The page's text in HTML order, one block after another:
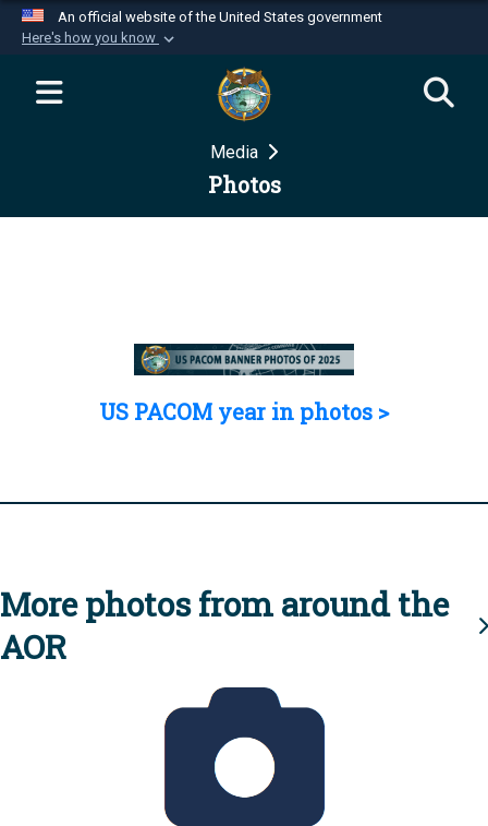
An official website of the United States government
Here's how you know
Official websites use .mil
website belongs to an official U.S.
Department of Defense organization in the United
Secure .mil websites use HTTPS
Media
Photos
US PACOM year in photos >
More photos from around the
AOR